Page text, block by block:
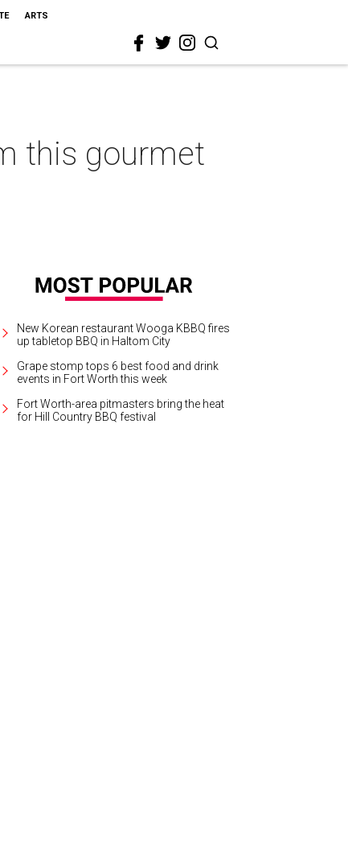
ARTS
this gourmet
New Korean restaurant Wooga KBBQ fires
up tabletop BBQ in Haltom City
Grape stomp tops 6 best food and drink
events in Fort Worth this week
Fort Worth-area pitmasters bring the heat
for Hill Country BBQ festival